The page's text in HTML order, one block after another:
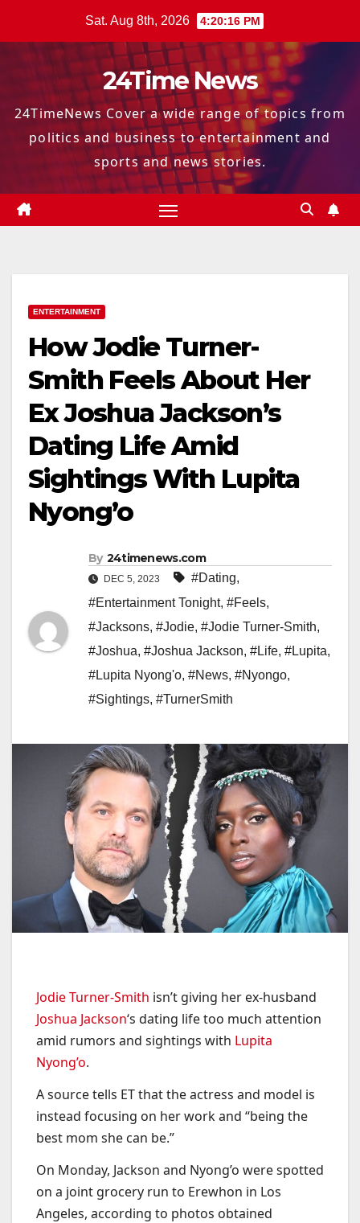
Sat. Aug 8th, 2026 4:20:17 PM
24Time News
24TimeNews Cover a wide range of topics from
politics and business to entertainment and
sports and news stories.
ENTERTAINMENT
How Jodie Turner-
Smith Feels About Her
Ex Joshua Jackson’s
Dating Life Amid
Sightings With Lupita
Nyong’o
By 24timenews.com
DEC 5, 2023 #Dating,
#Entertainment Tonight, #Feels,
#Jacksons, #Jodie, #Jodie Turner-Smith,
#Joshua, #Joshua Jackson, #Life, #Lupita,
#Lupita Nyong'o, #News, #Nyongo,
#Sightings, #TurnerSmith
Jodie Turner-Smith isn’t giving her ex-husband
Joshua Jackson‘s dating life too much attention
amid rumors and sightings with Lupita
Nyong’o.
A source tells ET that the actress and model is
instead focusing on her work and “being the
best mom she can be.”
On Monday, Jackson and Nyong’o were spotted
on a joint grocery run to Erewhon in Los
Angeles, according to photos obtained